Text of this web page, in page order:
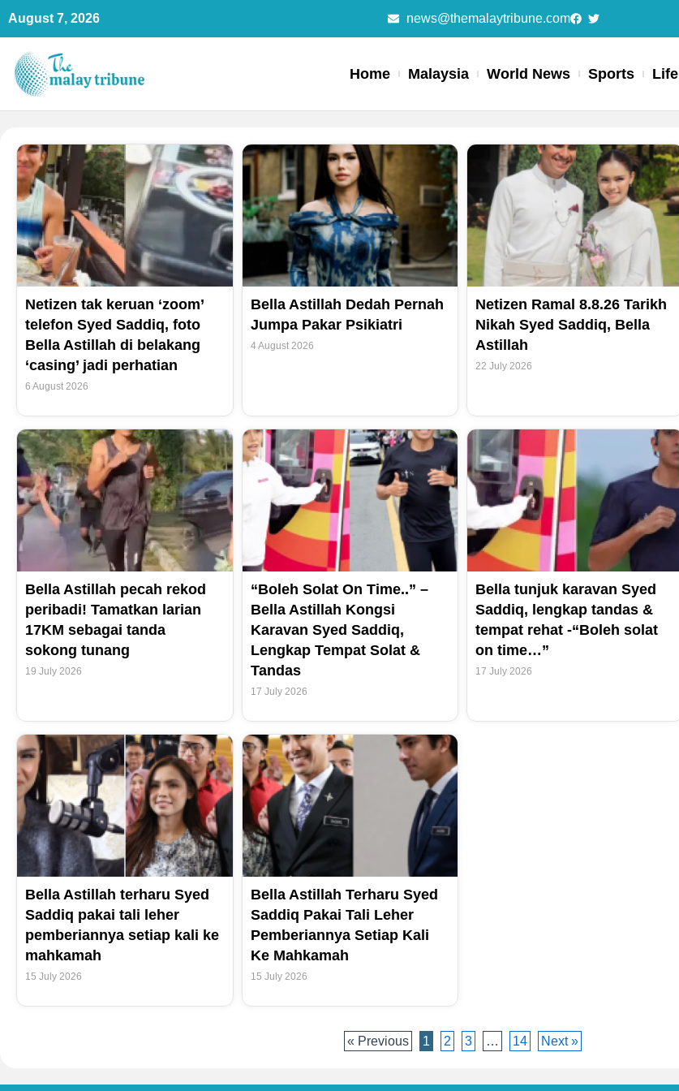
Skip
content
August 7, 2026 news@themalaytribune.com
Home Malaysia World News Sports Life
Netizen tak keruan ‘zoom’
telefon Syed Saddiq, foto
Bella Astillah di belakang
‘casing’ jadi perhatian
6 August 2026
Bella Astillah Dedah Pernah
Jumpa Pakar Psikiatri
4 August 2026
Netizen Ramal 8.8.26 Tarikh
Nikah Syed Saddiq, Bella
Astillah
22 July 2026
Bella Astillah pecah rekod
peribadi! Tamatkan larian
17KM sebagai tanda
sokong tunang
19 July 2026
“Boleh Solat On Time..” –
Bella Astillah Kongsi
Karavan Syed Saddiq,
Lengkap Tempat Solat &
Tandas
17 July 2026
Bella tunjuk karavan Syed
Saddiq, lengkap tandas &
tempat rehat -“Boleh solat
on time…”
17 July 2026
Bella Astillah terharu Syed
Saddiq pakai tali leher
pemberiannya setiap kali ke
mahkamah
15 July 2026
Bella Astillah Terharu Syed
Saddiq Pakai Tali Leher
Pemberiannya Setiap Kali
Ke Mahkamah
15 July 2026
« Previous
Page
1
Page
2
Page
3 …
Page
14 Next »